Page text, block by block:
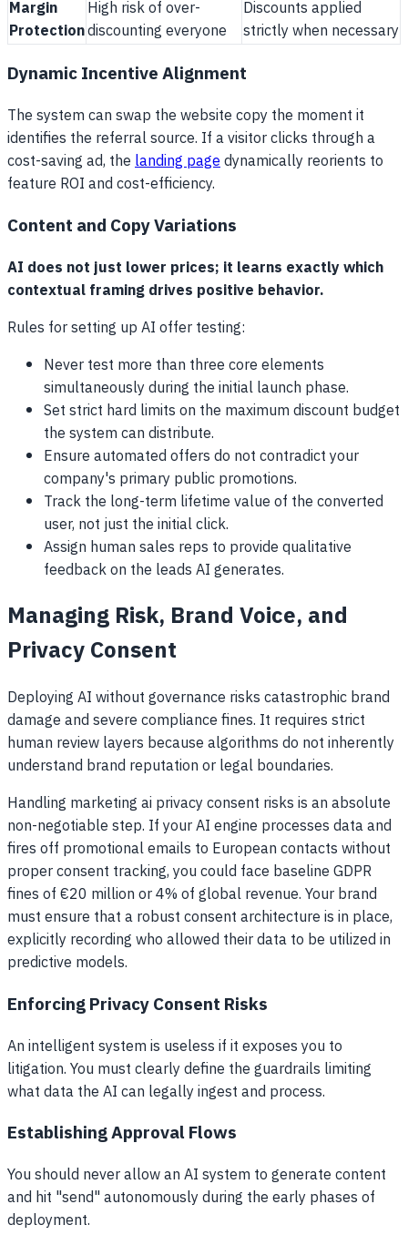
Margin
Protection
High risk of over-
discounting everyone
Discounts applied
strictly when necessary
Dynamic Incentive Alignment
The system can swap the website copy the moment it
identifies the referral source. If a visitor clicks through a
cost-saving ad, thelanding pagedynamically reorients to
feature ROI and cost-efficiency.
Content and Copy Variations
AI does not just lower prices; it learns exactly which
contextual framing drives positive behavior.
Rules for setting up AI offer testing:
Never test more than three core elements
simultaneously during the initial launch phase.
Set strict hard limits on the maximum discount budget
the system can distribute.
Ensure automated offers do not contradict your
company's primary public promotions.
Track the long-term lifetime value of the converted
user, not just the initial click.
Assign human sales reps to provide qualitative
feedback on the leads AI generates.
Managing Risk, Brand Voice, and
Privacy Consent
Deploying AI without governance risks catastrophic brand
damage and severe compliance fines. It requires strict
human review layers because algorithms do not inherently
understand brand reputation or legal boundaries.
Handling marketing ai privacy consent risks is an absolute
non-negotiable step. If your AI engine processes data and
fires off promotional emails to European contacts without
proper consent tracking, you could face baseline GDPR
fines of €20 million or 4% of global revenue. Your brand
must ensure that a robust consent architecture is in place,
explicitly recording who allowed their data to be utilized in
predictive models.
Enforcing Privacy Consent Risks
An intelligent system is useless if it exposes you to
litigation. You must clearly define the guardrails limiting
what data the AI can legally ingest and process.
Establishing Approval Flows
You should never allow an AI system to generate content
and hit "send" autonomously during the early phases of
deployment.